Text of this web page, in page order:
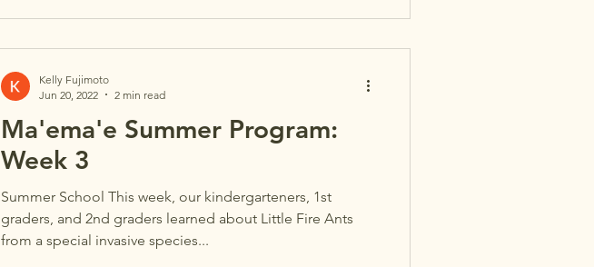
Ma'ema'e Summer Program:
Week 3
Summer School This week, our kindergarteners, 1st
graders, and 2nd graders learned about Little Fire Ants
from a special invasive species...
Kelly Fujimoto
Jun 20, 2022
2 min read